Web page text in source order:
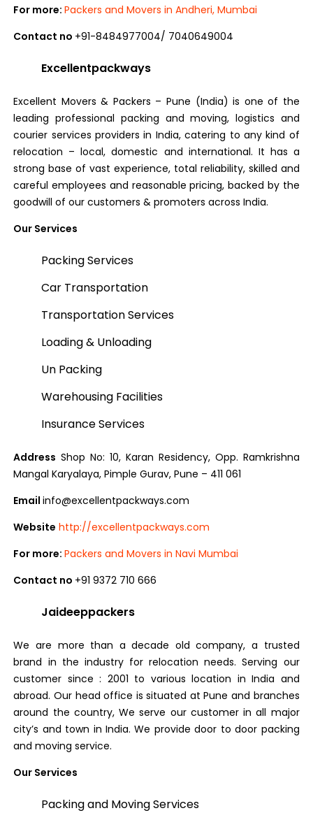
For more:Packers and Movers in Andheri, Mumbai
Contact no +91-8484977004/ 7040649004
Excellentpackways
Excellent Movers & Packers – Pune (India) is one of the
leading professional packing and moving, logistics and
courier services providers in India, catering to any kind of
relocation – local, domestic and international. It has a
strong base of vast experience, total reliability, skilled and
careful employees and reasonable pricing, backed by the
goodwill of our customers & promoters across India.
Our Services
Packing Services
Car Transportation
Transportation Services
Loading & Unloading
Un Packing
Warehousing Facilities
Insurance Services
Address Shop No: 10, Karan Residency, Opp. Ramkrishna
Mangal Karyalaya, Pimple Gurav, Pune – 411 061
Emailinfo@excellentpackways.com
Website http://excellentpackways.com
For more:Packers and Movers in Navi Mumbai
Contact no +91 9372 710 666
Jaideeppackers
We are more than a decade old company, a trusted
brand in the industry for relocation needs. Serving our
customer since : 2001 to various location in India and
abroad. Our head office is situated at Pune and branches
around the country, We serve our customer in all major
city’s and town in India. We provide door to door packing
and moving service.
Our Services
Packing and Moving Services